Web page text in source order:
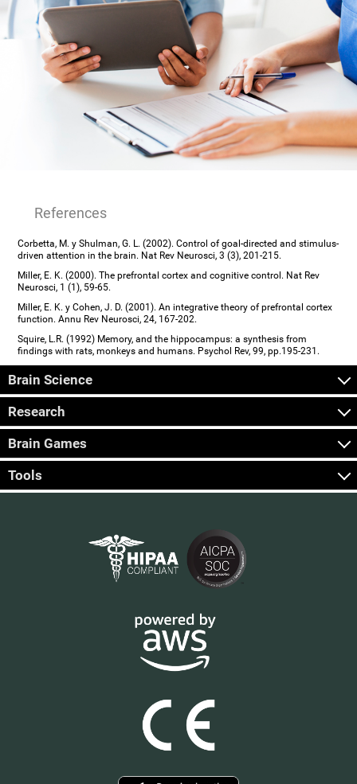
References
Corbetta, M. y Shulman, G. L. (2002). Control of goal-directed and stimulus-
driven attention in the brain. Nat Rev Neurosci, 3 (3), 201-215.
Miller, E. K. (2000). The prefrontal cortex and cognitive control. Nat Rev
Neurosci, 1 (1), 59-65.
Miller, E. K. y Cohen, J. D. (2001). An integrative theory of prefrontal cortex
function. Annu Rev Neurosci, 24, 167-202.
Squire, L.R. (1992) Memory, and the hippocampus: a synthesis from
findings with rats, monkeys and humans. Psychol Rev, 99, pp.195-231.
Brain Science
Research
Brain Games
Tools